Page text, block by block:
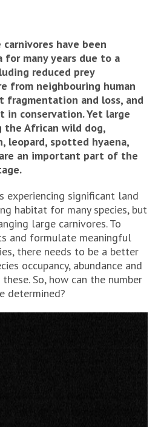
have been
many years due to a
reduced prey
from neighbouring human
and loss, and
conservation. Yet large
the African wild dog,
leopard, spotted hyaena,
an important part of the
experiencing significant land
habitat for many species, but
large carnivores. To
and formulate meaningful
there needs to be a better
occupancy, abundance and
So, how can the number
determined?